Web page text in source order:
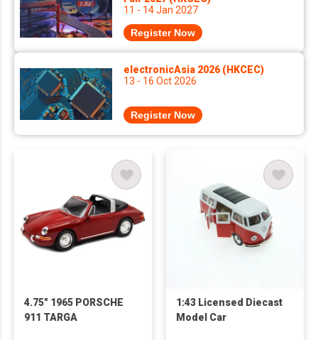
11 - 14 Jan 2027
Register Now
electronicAsia 2026 (HKCEC)
13 - 16 Oct 2026
Register Now
4.75" 1965 PORSCHE
911 TARGA
1:43 Licensed Diecast
Model Car